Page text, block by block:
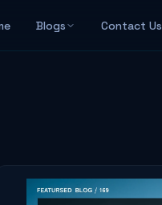
Blogs Contact Us